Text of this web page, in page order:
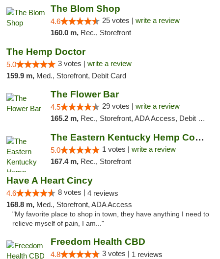
The Blom Shop
4.6 25 votes | write a review
160.0 m, Rec., Storefront
The Hemp Doctor
5.0 3 votes | write a review
159.9 m, Med., Storefront, Debit Card
The Flower Bar
4.5 29 votes | write a review
165.2 m, Rec., Storefront, ADA Access, Debit Card, Delivery, Pickup
The Eastern Kentucky Hemp Company
5.0 1 votes | write a review
167.4 m, Rec., Storefront
Have A Heart Cincy
4.6 8 votes | 4 reviews
168.8 m, Med., Storefront, ADA Access
"My favorite place to shop in town, they have anything I need to
relieve myself of pain, I am..."
Freedom Health CBD
4.8 3 votes | 1 reviews